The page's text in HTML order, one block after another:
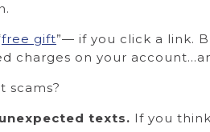
free gift”— if you click a link.
charges on your
scams?
texts. If you